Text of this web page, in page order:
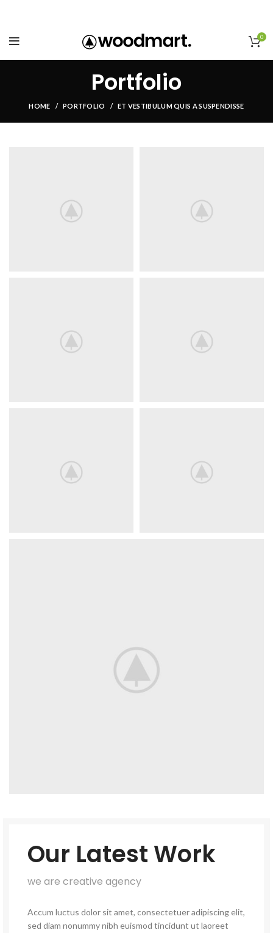
0
Portfolio
HOME PORTFOLIO ET VESTIBULUM QUIS A SUSPENDISSE
Our Latest Work
we are creative agency
Accum luctus dolor sit amet, consectetuer adipiscing elit,
sed diam nonummy nibh euismod tincidunt ut laoreet